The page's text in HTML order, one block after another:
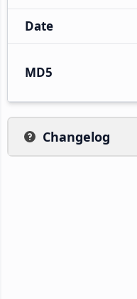
Date
MD5
Changelog